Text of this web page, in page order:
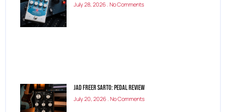
July 28, 2026 No Comments
Jad Freer SARTO: Pedal Review
July 20, 2026 No Comments